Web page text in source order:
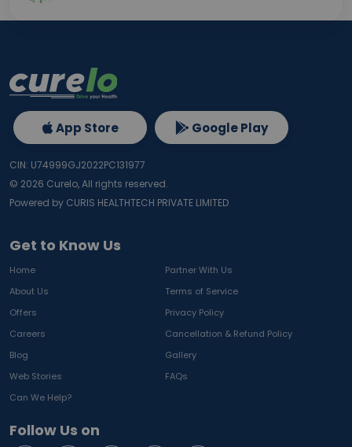
Get to Know Us
Home
Partner With Us
About Us
Terms of Service
Offers
Privacy Policy
Careers
Cancellation & Refund Policy
Blog
Gallery
Web Stories
FAQs
Can We Help?
Follow Us on
App Store Google Play
CIN: U74999GJ2022PC131977
© 2026 Curelo, All rights reserved.
Powered by CURIS HEALTHTECH PRIVATE LIMITED